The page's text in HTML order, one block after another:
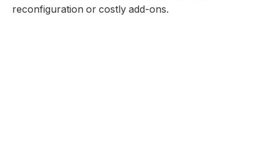
reconfiguration or costly add-ons.